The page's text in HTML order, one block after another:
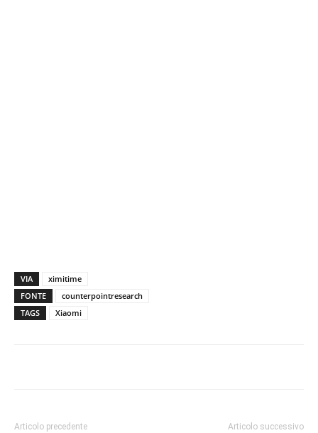
VIA
ximitime
FONTE
counterpointresearch
TAGS
Xiaomi
Articolo precedente Articolo successivo